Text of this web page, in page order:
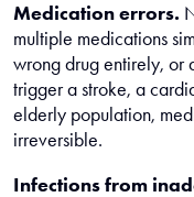
Medication errors.
multiple medications
wrong drug entirely, or
trigger a stroke, a
elderly population,
irreversible.
Infections from